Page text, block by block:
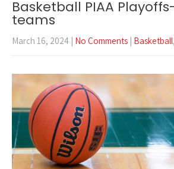
Basketball PIAA
teams
March 16, 2024 | No Comments | Basketball,